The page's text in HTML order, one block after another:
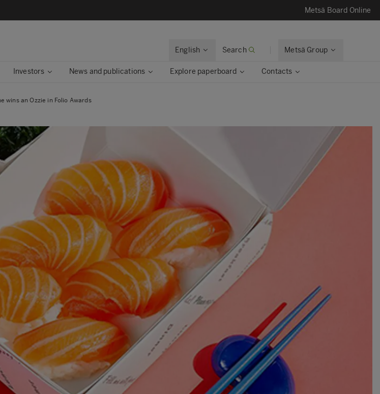
Metsä Board Online
English Search Metsä Group
Investors News and publications Explore paperboard Contacts
wins an Ozzie in Folio Awards